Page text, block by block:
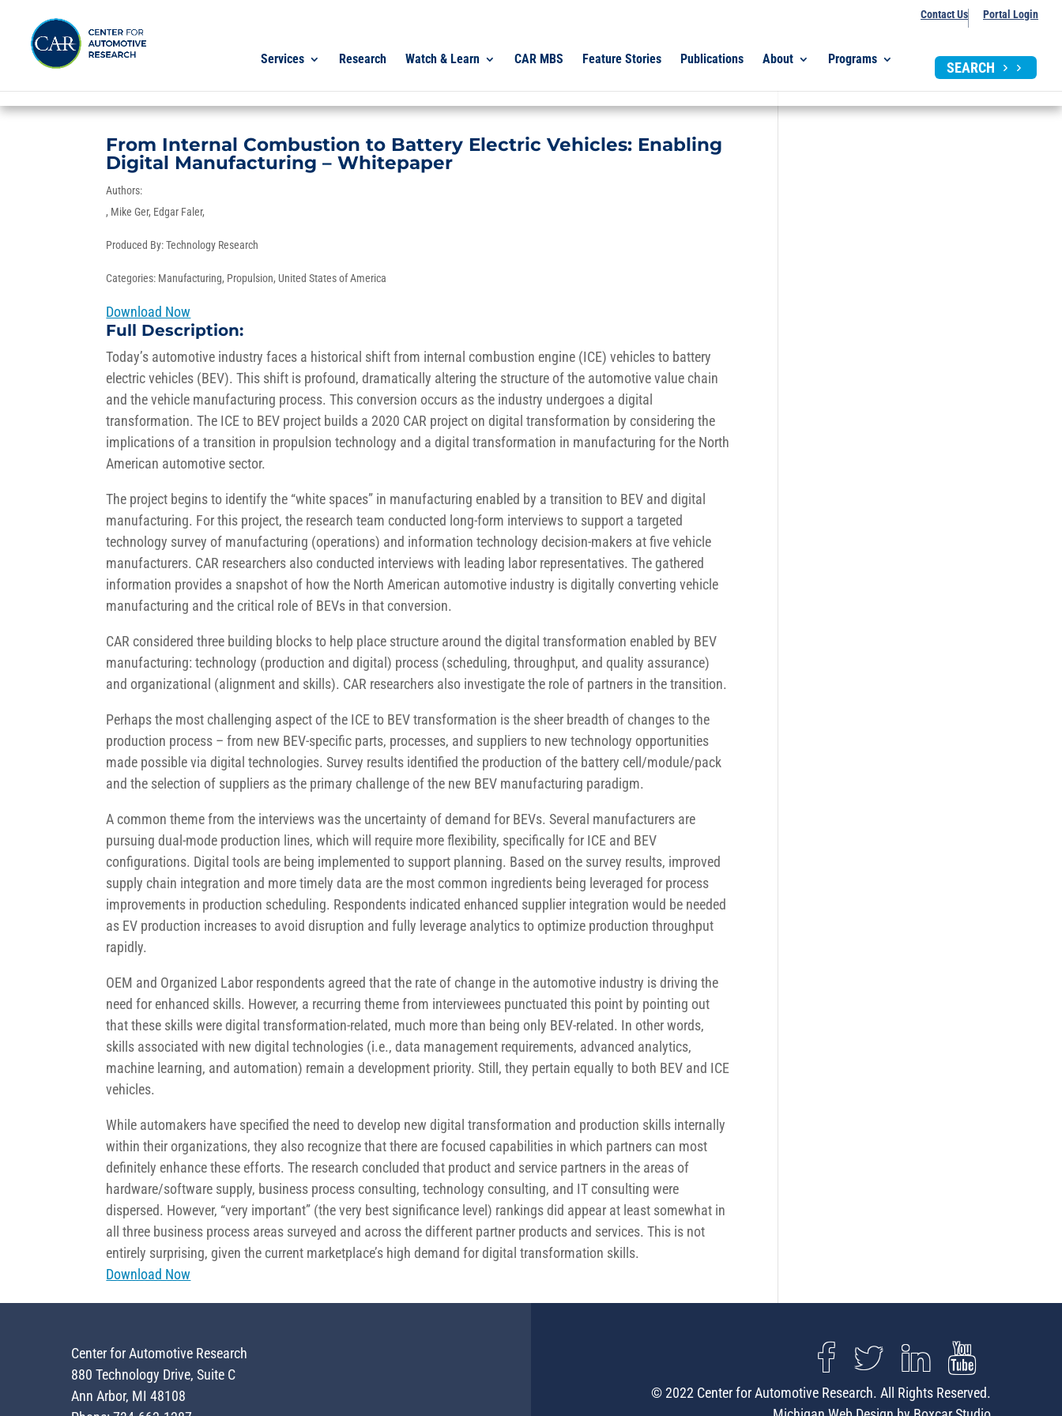
Contact Us Portal Login
Services Research Watch & Learn CAR MBS Feature Stories Publications About Programs
SEARCH
From Internal Combustion to Battery Electric Vehicles: Enabling
Digital Manufacturing – Whitepaper
Authors:
Mike Ger Edgar Faler
Produced By:Technology Research
Categories: Manufacturing, Propulsion, United States of America
Download Now
Full Description:
Today’s automotive industry faces a historical shift from internal combustion engine (ICE) vehicles to battery
electric vehicles (BEV). This shift is profound, dramatically altering the structure of the automotive value chain
and the vehicle manufacturing process. This conversion occurs as the industry undergoes a digital
transformation. The ICE to BEV project builds a 2020 CAR project on digital transformation by considering the
implications of a transition in propulsion technology and a digital transformation in manufacturing for the North
American automotive sector.
The project begins to identify the “white spaces” in manufacturing enabled by a transition to BEV and digital
manufacturing. For this project, the research team conducted long-form interviews to support a targeted
technology survey of manufacturing (operations) and information technology decision-makers at five vehicle
manufacturers. CAR researchers also conducted interviews with leading labor representatives. The gathered
information provides a snapshot of how the North American automotive industry is digitally converting vehicle
manufacturing and the critical role of BEVs in that conversion.
CAR considered three building blocks to help place structure around the digital transformation enabled by BEV
manufacturing: technology (production and digital) process (scheduling, throughput, and quality assurance)
and organizational (alignment and skills). CAR researchers also investigate the role of partners in the transition.
Perhaps the most challenging aspect of the ICE to BEV transformation is the sheer breadth of changes to the
production process – from new BEV-specific parts, processes, and suppliers to new technology opportunities
made possible via digital technologies. Survey results identified the production of the battery cell/module/pack
and the selection of suppliers as the primary challenge of the new BEV manufacturing paradigm.
A common theme from the interviews was the uncertainty of demand for BEVs. Several manufacturers are
pursuing dual-mode production lines, which will require more flexibility, specifically for ICE and BEV
configurations. Digital tools are being implemented to support planning. Based on the survey results, improved
supply chain integration and more timely data are the most common ingredients being leveraged for process
improvements in production scheduling. Respondents indicated enhanced supplier integration would be needed
as EV production increases to avoid disruption and fully leverage analytics to optimize production throughput
rapidly.
OEM and Organized Labor respondents agreed that the rate of change in the automotive industry is driving the
need for enhanced skills. However, a recurring theme from interviewees punctuated this point by pointing out
that these skills were digital transformation-related, much more than being only BEV-related. In other words,
skills associated with new digital technologies (i.e., data management requirements, advanced analytics,
machine learning, and automation) remain a development priority. Still, they pertain equally to both BEV and ICE
vehicles.
While automakers have specified the need to develop new digital transformation and production skills internally
within their organizations, they also recognize that there are focused capabilities in which partners can most
definitely enhance these efforts. The research concluded that product and service partners in the areas of
hardware/software supply, business process consulting, technology consulting, and IT consulting were
dispersed. However, “very important” (the very best significance level) rankings did appear at least somewhat in
all three business process areas surveyed and across the different partner products and services. This is not
entirely surprising, given the current marketplace’s high demand for digital transformation skills.
Download Now
Center for Automotive Research
880 Technology Drive, Suite C
Ann Arbor, MI 48108
© 2022 Center for Automotive Research. All Rights Reserved.